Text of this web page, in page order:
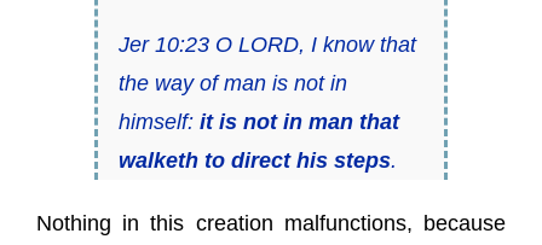
Jer 10:23 O LORD, I know that
the way of man is not in
himself: it is not in man that
walketh to direct his steps.
Nothing in this creation malfunctions, because